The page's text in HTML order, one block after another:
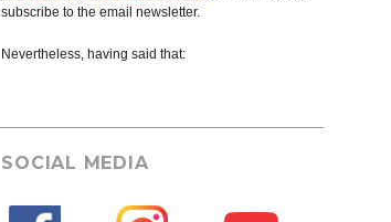
subscribe to the email newsletter.
Nevertheless, having said that:
SOCIAL MEDIA